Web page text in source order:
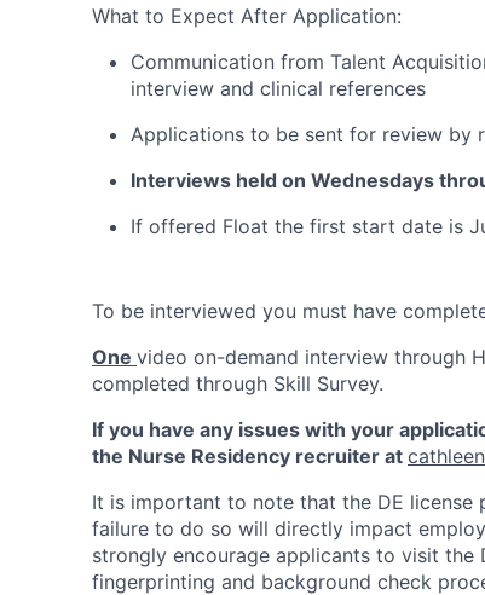
What to Expect After Application:
Communication from Talent
interview and clinical references
Applications to be sent for review by
Interviews held on Wednesdays
If offered Float the first start date is
To be interviewed you must have
One video on-demand interview through
completed through Skill Survey.
If you have any issues with your
the Nurse Residency recruiter at
It is important to note that the DE
failure to do so will directly impact
strongly encourage applicants to visit the
fingerprinting and background check